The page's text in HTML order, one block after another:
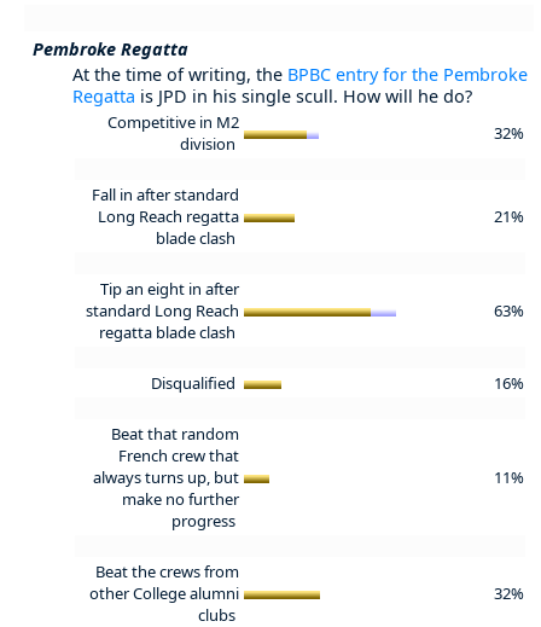
Pembroke Regatta
At the time of writing, the BPBC entry for the Pembroke
Regatta is JPD in his single scull. How will he do?
Competitive in M2
division
32%
Fall in after standard
Long Reach regatta
blade clash
21%
Tip an eight in after
standard Long Reach
regatta blade clash
63%
Disqualified 16%
Beat that random
French crew that
always turns up, but
make no further
progress
11%
Beat the crews from
other College alumni
clubs
32%